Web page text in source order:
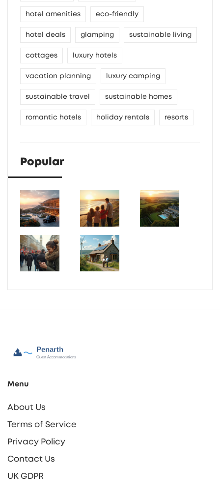
hotel amenities eco-friendly
hotel deals glamping sustainable living
cottages luxury hotels
vacation planning luxury camping
sustainable travel sustainable homes
romantic hotels holiday rentals resorts
Popular
Menu
About Us
Terms of Service
Privacy Policy
Contact Us
UK GDPR